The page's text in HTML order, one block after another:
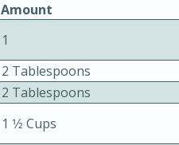
Amount
1
2 Tablespoons
2 Tablespoons
1 1⁄2 Cups